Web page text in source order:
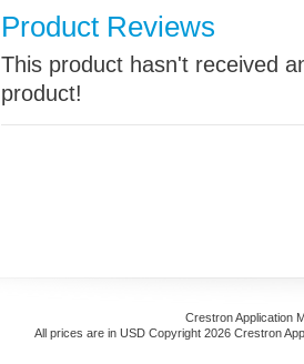
Product Reviews
This product hasn't received
product!
Crestron Application
All prices are in USD Copyright 2026 Crestron